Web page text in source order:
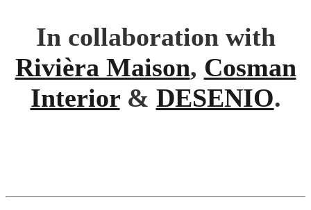
In collaboration with
Rivièra Maison, Cosman
Interior& DESENIO.